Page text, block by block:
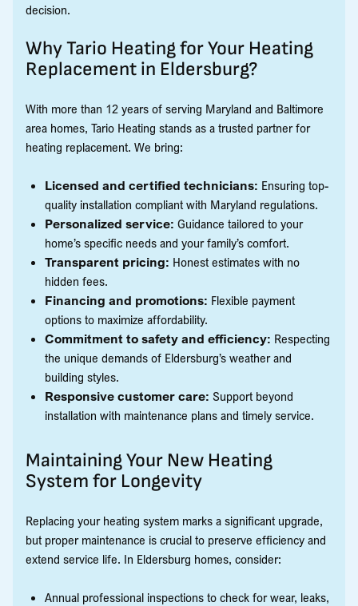
decision.
Why Tario Heating for Your Heating
Replacement in Eldersburg?
With more than 12 years of serving Maryland and Baltimore
area homes, Tario Heating stands as a trusted partner for
heating replacement. We bring:
Licensed and certified technicians: Ensuring top-
quality installation compliant with Maryland regulations.
Personalized service: Guidance tailored to your
home’s specific needs and your family’s comfort.
Transparent pricing: Honest estimates with no
hidden fees.
Financing and promotions: Flexible payment
options to maximize affordability.
Commitment to safety and efficiency: Respecting
the unique demands of Eldersburg’s weather and
building styles.
Responsive customer care: Support beyond
installation with maintenance plans and timely service.
Maintaining Your New Heating
System for Longevity
Replacing your heating system marks a significant upgrade,
but proper maintenance is crucial to preserve efficiency and
extend service life. In Eldersburg homes, consider:
Annual professional inspections to check for wear, leaks,